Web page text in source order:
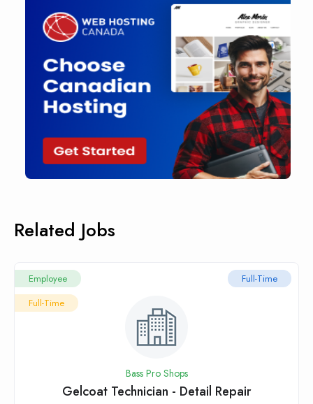
Related Jobs
Full-Time
Employee
Full-Time
Bass Pro Shops
Gelcoat Technician - Detail Repair